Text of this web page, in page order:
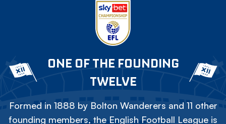
ONE OF THE FOUNDING
TWELVE
Formed in 1888 by Bolton Wanderers and 11 other
founding members, the English Football League is